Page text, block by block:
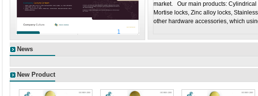
market. Our main products:
Mortise locks, Zinc alloy locks,
other hardware accessories, which
1
News
New Product